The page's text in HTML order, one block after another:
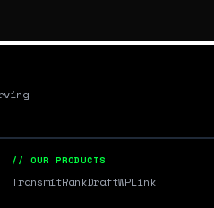
// OUR PRODUCTS
TransmitRankDraftWPLink